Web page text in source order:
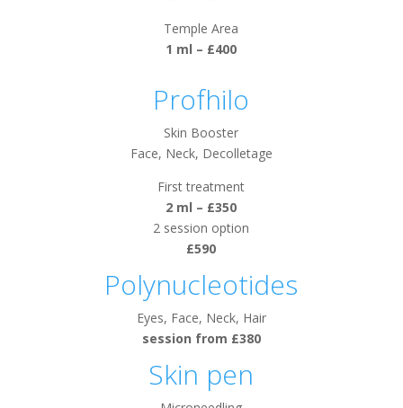
Temple Area
1 ml – £400
Profhilo
Skin Booster
Face, Neck, Decolletage
First treatment
2 ml – £350
2 session option
£590
Polynucleotides
Eyes, Face, Neck, Hair
session from £380
Skin pen